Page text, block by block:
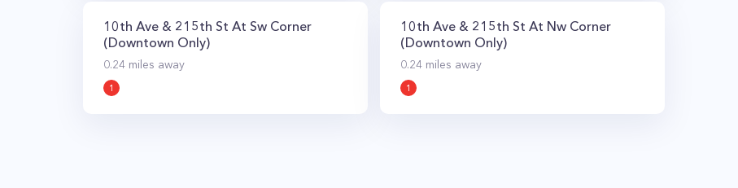
10th Ave & 215th St At Sw Corner
(Downtown Only)
0.24 miles away
1
10th Ave & 215th St At Nw Corner
(Downtown Only)
0.24 miles away
1